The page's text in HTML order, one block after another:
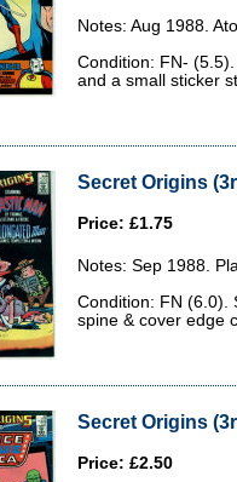
Notes: Aug 1988.
Condition: FN-
and a small sticker
Secret Origins
Price: £1.75
Notes: Sep 1988.
Condition: FN (6.0).
spine & cover edge
Secret Origins
Price: £2.50